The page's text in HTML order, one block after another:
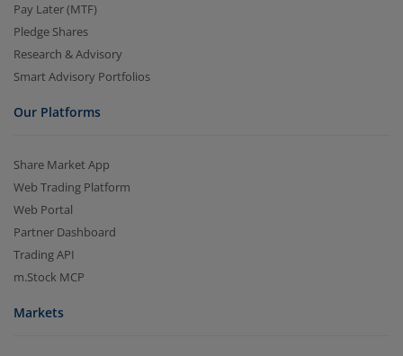
Pay Later (MTF)
Pledge Shares
Research & Advisory
Smart Advisory Portfolios
Our Platforms
Share Market App
Web Trading Platform
Web Portal
Partner Dashboard
Trading API
m.Stock MCP
Markets